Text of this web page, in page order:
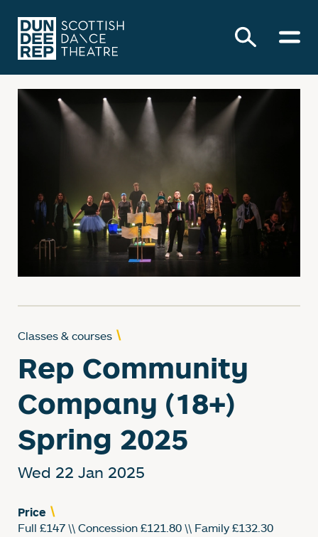
Classes & courses
Rep Community
Company (18+)
Spring 2025
Wed 22 Jan 2025
Price
Full £147 \\ Concession £121.80 \\ Family £132.30